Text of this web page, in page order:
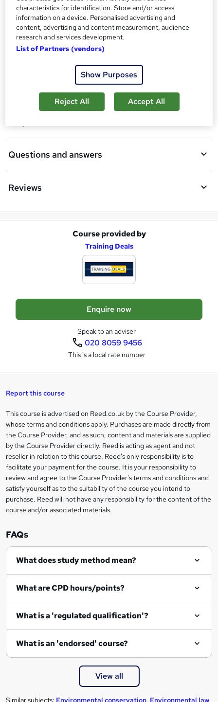
d
t
o
e
t
o
r
e
q
Overview
Description
Who is this course for?
Questions and answers
Reviews
e
t
r
e
n
q
i
r
e
Course provided by
Training Deals
Enquire now
Speak to an adviser
020 8059 9456
This is a local rate number
Report this course
Legal
information
This course is advertised on Reed.co.uk by the Course Provider,
whose terms and conditions apply. Purchases are made directly from
the Course Provider, and as such, content and materials are supplied
by the Course Provider directly. Reed is acting as agent and not
reseller in relation to this course. Reed's only responsibility is to
facilitate your payment for the course. It is your responsibility to
review and agree to the Course Provider's terms and conditions and
satisfy yourself as to the suitability of the course you intend to
purchase. Reed will not have any responsibility for the content of the
course and/or associated materials.
FAQs
What does study method mean?
What are CPD hours/points?
What is a 'regulated qualification'?
What is an 'endorsed' course?
View all
Similar subjects: Environmental conservation, Environmental law,
characteristics for identification. Store and/or access
information on a device. Personalised advertising and
content, advertising and content measurement, audience
research and services development.
List of Partners (vendors)
Show Purposes
Reject All Accept All